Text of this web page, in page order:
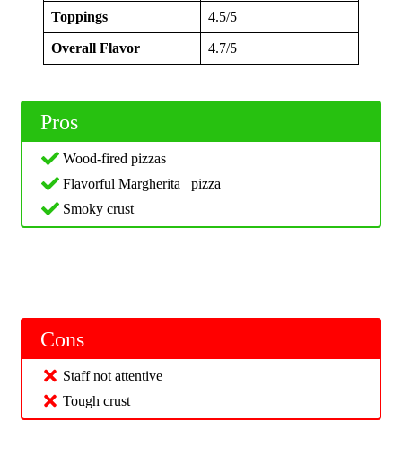
Toppings 4.5/5
Overall Flavor 4.7/5
Pros
Wood-fired pizzas
Flavorful Margherita pizza
Smoky crust
Cons
Staff not attentive
Tough crust